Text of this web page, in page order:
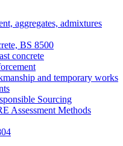
aggregates, admixtures
BS 8500
concrete
and temporary works
Sourcing
Assessment Methods